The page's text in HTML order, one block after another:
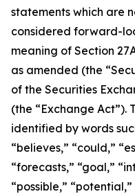
statements which are
considered forward-
meaning of Section
as amended (the
of the Securities
(the “Exchange Act”).
identified by words
“believes,” “could,”
“forecasts,” “goal,”
“possible,”